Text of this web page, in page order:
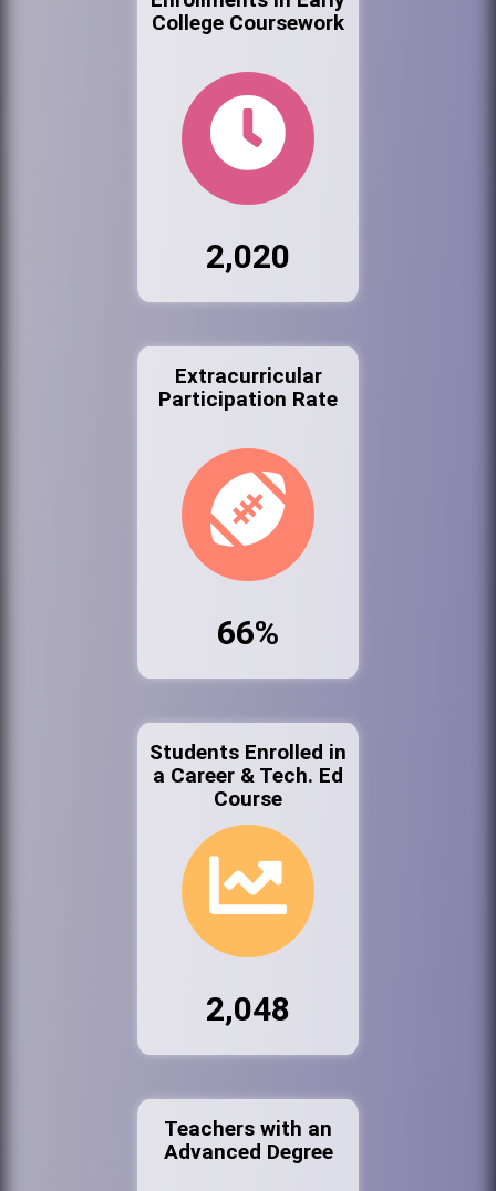
College Coursework
2,020
Extracurricular
Participation Rate
66%
Students Enrolled in
a Career & Tech. Ed
Course
2,048
Teachers with an
Advanced Degree